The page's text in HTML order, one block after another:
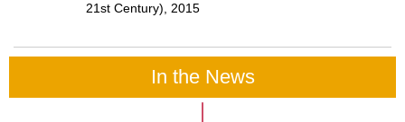
21st Century), 2015
In the News